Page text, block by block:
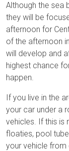
Although the sea
they will be
afternoon for
of the afternoon
will develop and
highest chance
happen.
If you live in the
your car under a
vehicles. If this is
floaties, pool
your vehicle from